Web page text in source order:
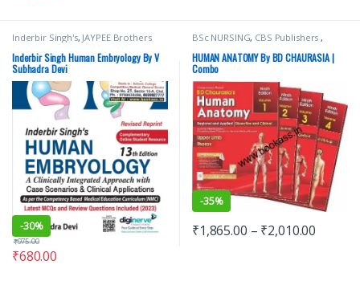
Inderbir Singh's, JAYPEE Brothers
Medical Publishers
of Medicine, Bachelor of Surgery),
MBBS 1st Year,Medical Books ,V
Subhadra Devi
Inderbir Singh Human Embryology By V
Subhadra Devi
-30%
₹680.00
₹975.00
BSc NURSING, CBS Publishers ,
Nursing/Nclex/Medical,Shop By
Medical Publishers
HUMAN ANATOMY By BD CHAURASIA |
Combo
-35%
₹1,865.00 – ₹2,010.00